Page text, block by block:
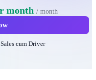
month / month
Sales cum Driver